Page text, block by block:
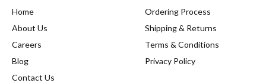
Home
About Us
Careers
Blog
Contact Us
Ordering Process
Shipping & Returns
Terms & Conditions
Privacy Policy